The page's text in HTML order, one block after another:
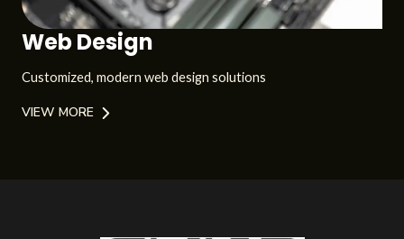
Web Design
Customized, modern web design solutions
VIEW MORE